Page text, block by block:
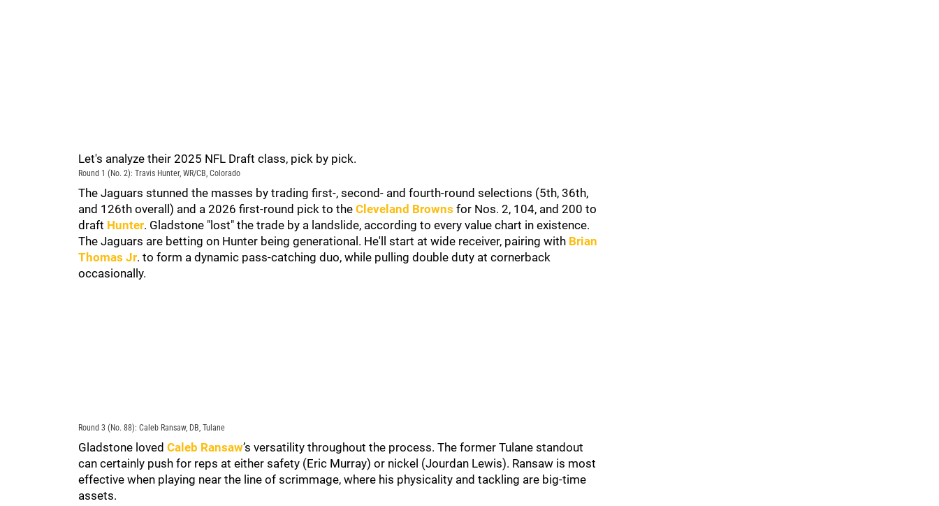
Let's analyze their 2025 NFL Draft class, pick by pick.
Round 1 (No. 2): Travis Hunter, WR/CB, Colorado
The Jaguars stunned the masses by trading first-, second- and fourth-round selections (5th, 36th,
and 126th overall) and a 2026 first-round pick to the Cleveland Browns for Nos. 2, 104, and 200 to
draft Hunter. Gladstone "lost" the trade by a landslide, according to every value chart in existence.
The Jaguars are betting on Hunter being generational. He'll start at wide receiver, pairing with Brian
Thomas Jr. to form a dynamic pass-catching duo, while pulling double duty at cornerback
occasionally.
Round 3 (No. 88): Caleb Ransaw, DB, Tulane
Gladstone loved Caleb Ransaw’s versatility throughout the process. The former Tulane standout
can certainly push for reps at either safety (Eric Murray) or nickel (Jourdan Lewis). Ransaw is most
effective when playing near the line of scrimmage, where his physicality and tackling are big-time
assets.